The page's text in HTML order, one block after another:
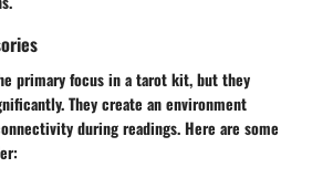
primary focus in a tarot kit, but they
They create an environment
during readings. Here are some